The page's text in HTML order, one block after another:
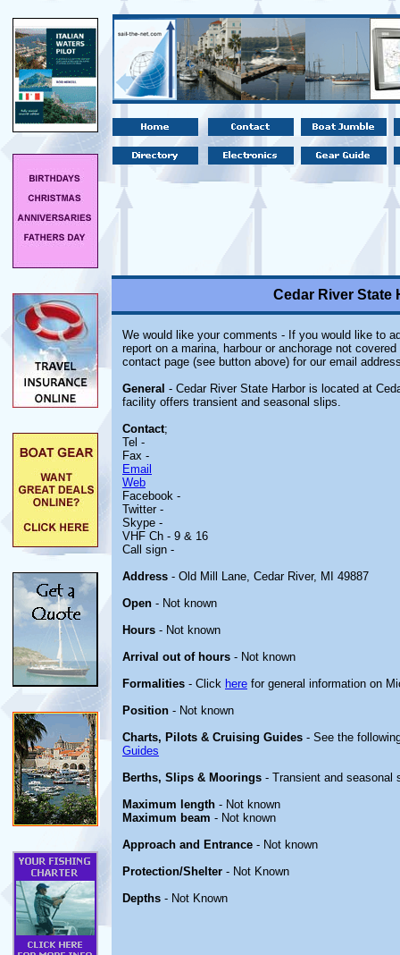
Cedar River State
We would like your comments - If you would like to
report on a marina, harbour or anchorage not
contact page (see button above) for our email
General - Cedar River State Harbor is located at
facility offers transient and seasonal slips.
Contact;
Tel -
Fax -
Email
Web
Facebook -
Twitter -
Skype -
VHF Ch - 9 & 16
Call sign -
Address - Old Mill Lane, Cedar River, MI 49887
Open - Not known
Hours - Not known
Arrival out of hours - Not known
Formalities - Click here for general information on
Position - Not known
Charts, Pilots & Cruising Guides - See the
Guides
Berths, Slips & Moorings - Transient and seasonal
Maximum length - Not known
Maximum beam - Not known
Approach and Entrance - Not known
Protection/Shelter - Not Known
Depths - Not Known